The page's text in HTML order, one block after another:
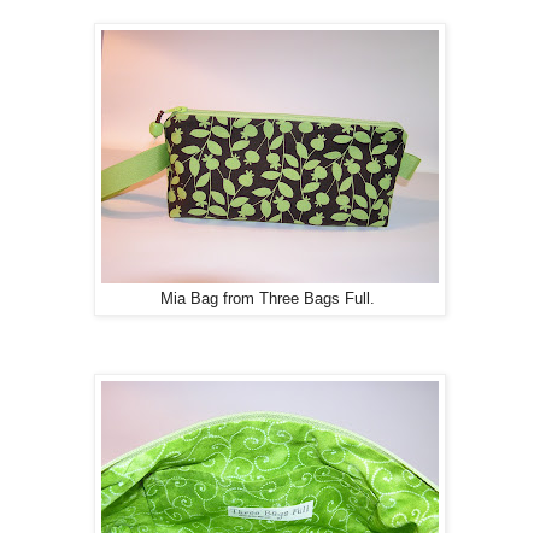
Mia Bag from Three Bags Full.